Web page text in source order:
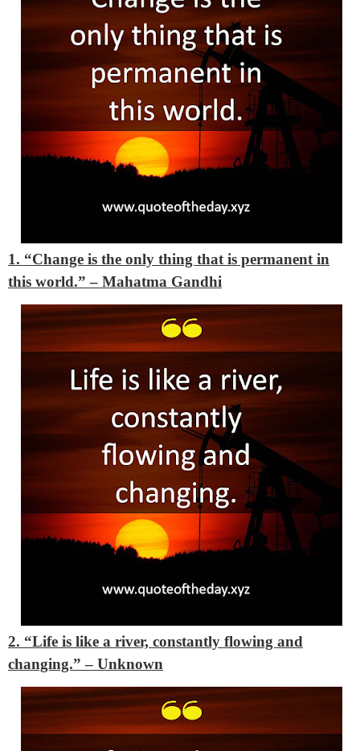
1. “Change is the only thing that is permanent in
this world.” – Mahatma Gandhi
2. “Life is like a river, constantly flowing and
changing.” – Unknown